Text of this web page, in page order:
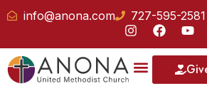
info@anona.com 727-595-2581